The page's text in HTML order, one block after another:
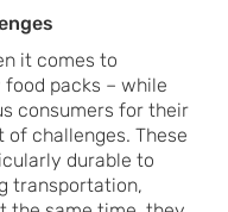
it comes to
packs – while
consumers for their
challenges. These
durable to
transportation,